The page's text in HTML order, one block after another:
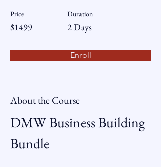
Price
$1499
Duration
2 Days
Enroll
About the Course
DMW Business Building
Bundle